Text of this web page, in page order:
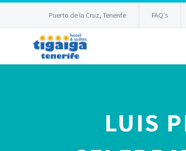
Puerto de la Cruz, Tenerife FAQ's
LUIS